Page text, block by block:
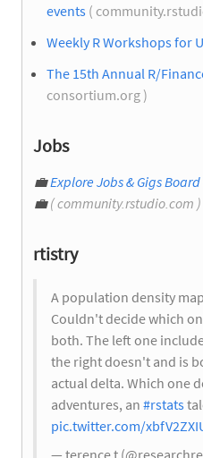
events (
Weekly R Workshops for
The 15th Annual R/
consortium.org )
Jobs
💼Explore Jobs & Gigs
💼( community.rstudio.com )
rtistry
A population density
Couldn't decide which
both. The left one
the right doesn't and is
actual delta. Which one
adventures, an #rstats
pic.twitter.com/